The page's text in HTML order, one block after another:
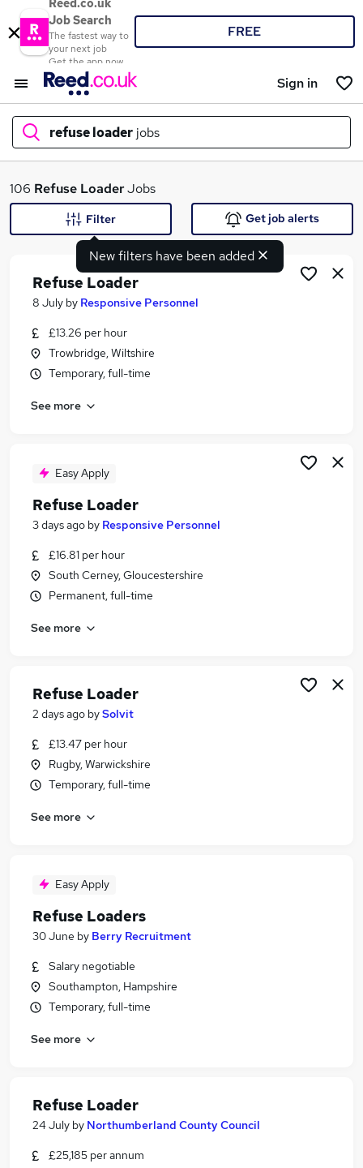
Reed.co.uk
Job Search
The fastest way to
your next job
Get the app now
FREE
Sign in
refuse loader jobs
What
Similar searches:
Warehouse jobs
Warehouse Assistant jobs
Street Cleaner jobs
Refuse Loader Jobs in Hampshire
Refuse Loader Jobs in Hertfordshire
106 Refuse LoaderJobs
New filters have been added
Filter Get job alerts
Refuse Loader
8 July by Responsive Personnel
£13.26 per hour
Trowbridge, Wiltshire
Temporary, full-time
See more
Easy Apply
Refuse Loader
3 days ago by Responsive Personnel
£16.81 per hour
South Cerney, Gloucestershire
Permanent, full-time
See more
Refuse Loader
2 days ago bySolvit
£13.47 per hour
Rugby, Warwickshire
Temporary, full-time
See more
Easy Apply
Refuse Loaders
30 June by Berry Recruitment
Salary negotiable
Southampton, Hampshire
Temporary, full-time
See more
Refuse Loader
24 July by Northumberland County Council
£25,185 per annum